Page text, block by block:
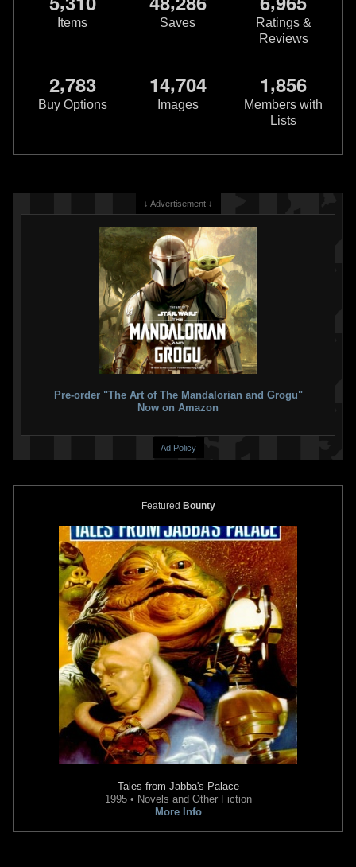
Star Wars Authentics
Darth Vader
and Bounty Hunters Photo
(17AUTH-135623563356)
Star Wars AuthenticsDarth Vader
and Boba Fett Photo (19AUTH-
409850986098)
Star Wars Authentics
Star Wars Authentics
Darth Vader
and Boba Fett Photo (19AUTH-
Star Wars Authentics
Star Wars Authentics
and Boba Fett Photo (18AUTH-
166326633663)
2016
Star Wars Authentics
Star Wars AuthenticsDarth Vader
and Boba Fett Photo (17AUTH-
Star Wars Authentics
Star Wars AuthenticsBounty
Hunters Photo (17AUTH-
135723573357)
2016
Star Wars Authentics
1
2
Items Saves
Ratings &
Reviews
2,783
Buy Options
14,704
Images
1,856
Members with
Lists
↓ Advertisement ↓
Pre-order "The Art of The Mandalorian and Grogu"
Now on Amazon
Ad Policy
Featured Bounty
Tales from Jabba's Palace
1995 • Novels and Other Fiction
More Info